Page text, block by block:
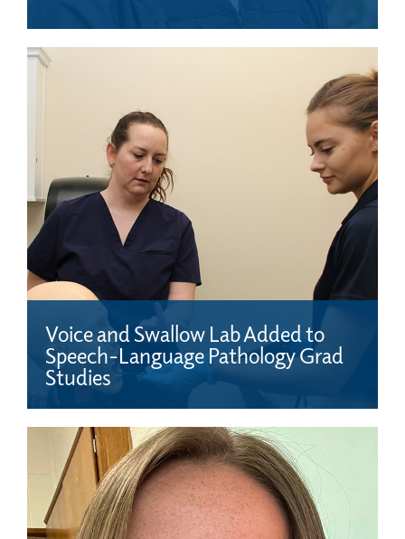
Voice and Swallow Lab Added to
Speech-Language Pathology Grad
Studies